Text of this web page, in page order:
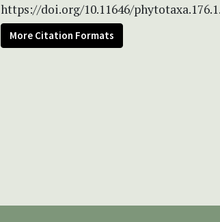
https://doi.org/10.11646/
More Citation Formats